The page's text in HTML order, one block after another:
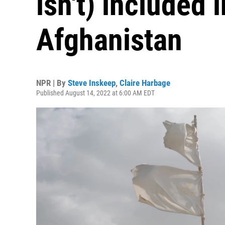
Afghanistan
NPR | By Steve Inskeep, Claire Harbage
Published August 14, 2022 at 6:00 AM EDT